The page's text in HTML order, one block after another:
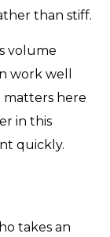
than stiff.
volume
work well
matters here
in this
quickly.
takes an